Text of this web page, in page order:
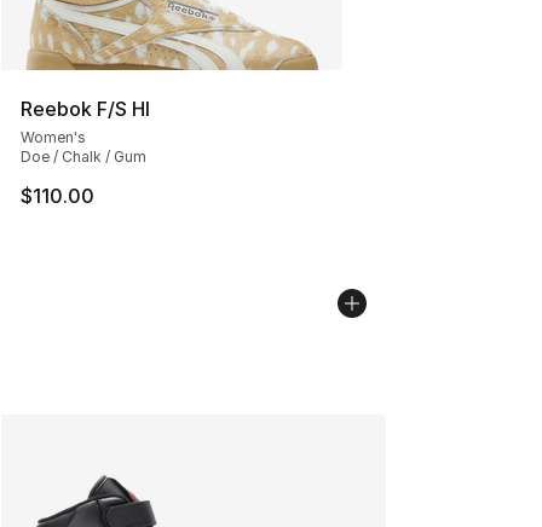
Reebok F/S HI
Women's
Doe / Chalk / Gum
$110.00